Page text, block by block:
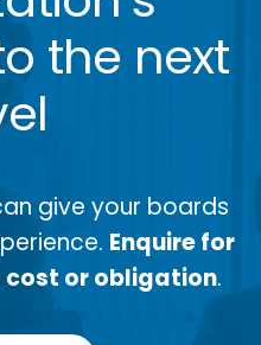
the next
give your boards
Enquire for
cost or obligation.